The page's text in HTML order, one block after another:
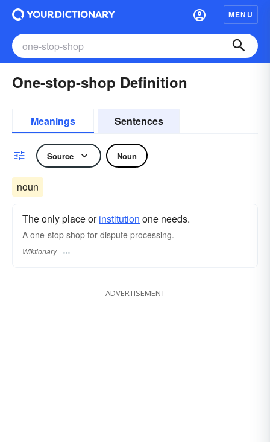
MENU
One-stop-shop Definition
Meanings Sentences
Source Noun
noun
The only place orinstitution one needs.
A one-stop shop for dispute processing.
Wiktionary
ADVERTISEMENT